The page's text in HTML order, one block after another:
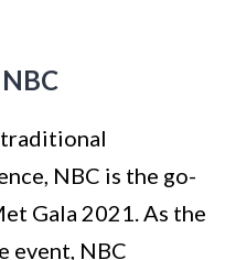
NBC is the go-
Gala 2021. As the
event, NBC